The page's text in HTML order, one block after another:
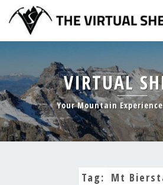
content
VIRTUAL
Your Mountain
Tag: Mt